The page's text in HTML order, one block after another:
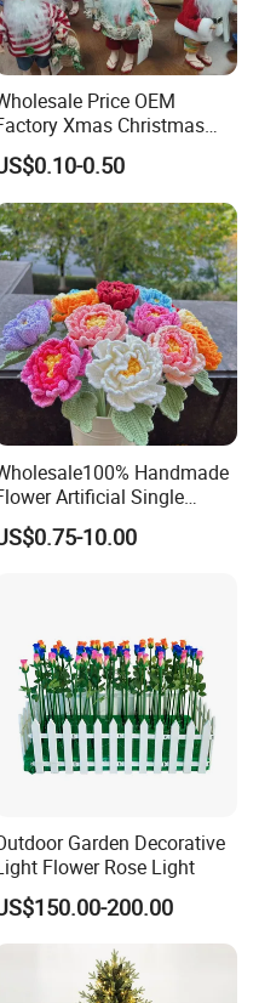
light ball dried flowers
decor gift crafts wedding
Price OEM
Xmas Christmas
Gifts Santa Claus Christmas
Christmas
Decorations Manufacturer
China
0.50
Handmade
Artificial Single
Flowers Chinese Peony
Crochet Flower
10.00
Garden Decorative
Flower Rose Light
200.00